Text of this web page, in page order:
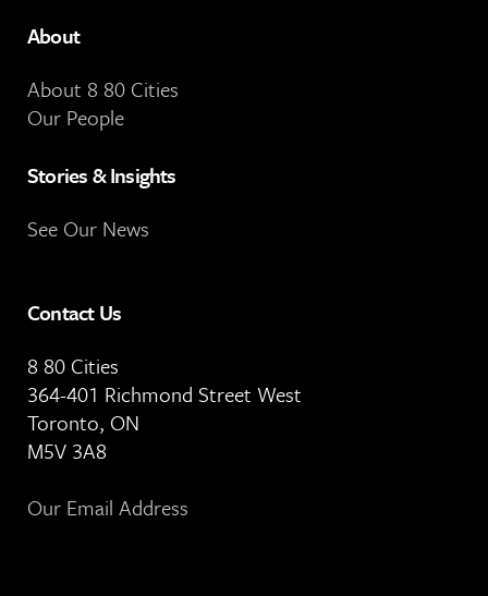
About
About 8 80 Cities
Our People
Stories & Insights
See Our News
Contact Us
8 80 Cities
364-401 Richmond Street West
Toronto, ON
M5V 3A8
Our Email Address